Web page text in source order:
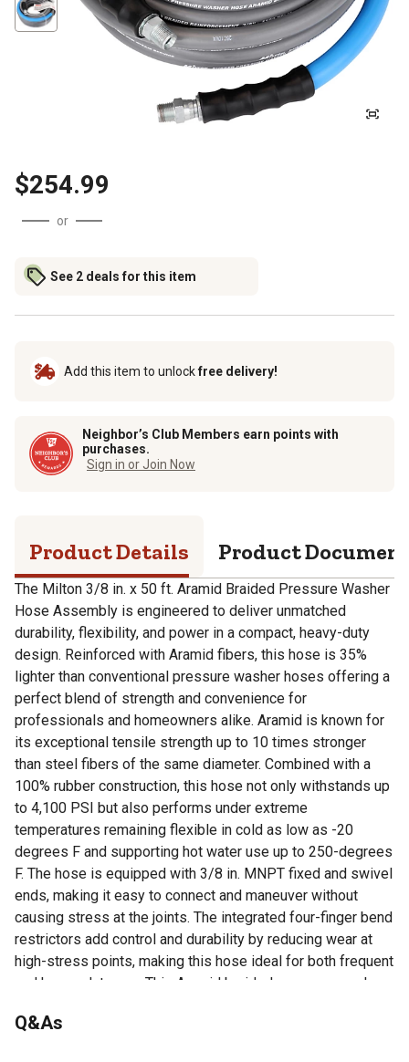
$254.99
or
See 2 deals for this item
Add this item to unlockfree delivery!
Neighbor’s Club Members earn points with
purchases.
Sign in or Join Now
Product Details Product
The Milton 3/8 in. x 50 ft. Aramid Braided Pressure Washer
Hose Assembly is engineered to deliver unmatched
durability, flexibility, and power in a compact, heavy-duty
design. Reinforced with Aramid fibers, this hose is 35%
lighter than conventional pressure washer hoses offering a
perfect blend of strength and convenience for
professionals and homeowners alike. Aramid is known for
its exceptional tensile strength up to 10 times stronger
than steel fibers of the same diameter. Combined with a
100% rubber construction, this hose not only withstands up
to 4,100 PSI but also performs under extreme
temperatures remaining flexible in cold as low as -20
degrees F and supporting hot water use up to 250-degrees
F. The hose is equipped with 3/8 in. MNPT fixed and swivel
ends, making it easy to connect and maneuver without
causing stress at the joints. The integrated four-finger bend
restrictors add control and durability by reducing wear at
high-stress points, making this hose ideal for both frequent
and heavy-duty use. This Aramid braided pressure washer
pressure washers and accessories, making it a go-to
Q&As